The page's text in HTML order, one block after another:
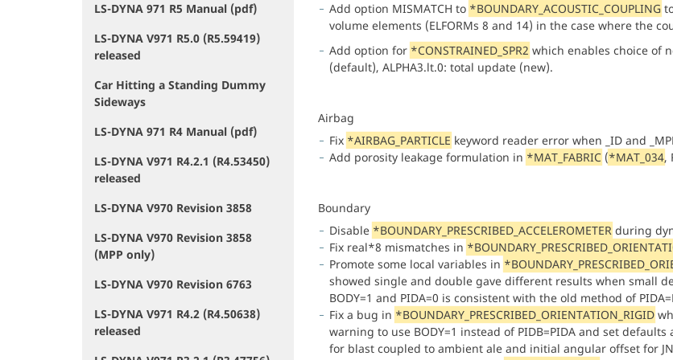
Add option MISMATCH to *BOUNDARY_ACOUSTIC_COUPLING
volume elements (ELFORMs 8 and 14) in the case where the
Add option for *CONSTRAINED_SPR2 which enables choice of
(default), ALPHA3.lt.0: total update (new).
Airbag
Fix *AIRBAG_PARTICLE keyword reader error when _ID and
Add porosity leakage formulation in *MAT_FABRIC(*MAT_034,
Boundary
Disable *BOUNDARY_PRESCRIBED_ACCELEROMETERduring
Fix real*8 mismatches in
Promote some local variables in
showed single and double gave different results when small
BODY=1 and PIDA=0 is consistent with the old method of
Fix a bug in *BOUNDARY_PRESCRIBED_ORIENTATION_RIGID
warning to use BODY=1 instead of PIDB=PIDA and set
for blast coupled to ambient ale and initial angular offset for
LS-DYNA 971 R5 Manual (pdf)
LS-DYNA V971 R5.0 (R5.59419)
released
Car Hitting a Standing Dummy
Sideways
LS-DYNA 971 R4 Manual (pdf)
LS-DYNA V971 R4.2.1 (R4.53450)
released
LS-DYNA V970 Revision 3858
LS-DYNA V970 Revision 3858
(MPP only)
LS-DYNA V970 Revision 6763
LS-DYNA V971 R4.2 (R4.50638)
released